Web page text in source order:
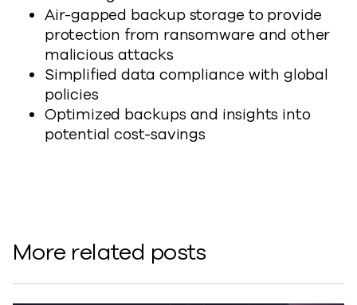
Air-gapped backup storage to provide
protection from ransomware and other
malicious attacks
Simplified data compliance with global
policies
Optimized backups and insights into
potential cost-savings
More related posts